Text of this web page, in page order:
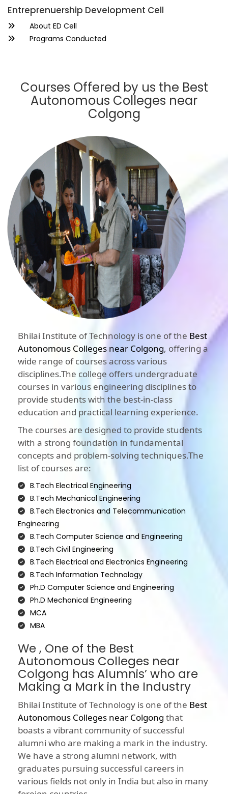
Entreprenuership Development Cell
About ED Cell
Programs Conducted
Courses Offered by us the Best
Autonomous Colleges near
Colgong
Bhilai Institute of Technology is one of the Best
Autonomous Colleges near Colgong, offering a
wide range of courses across various
disciplines.The college offers undergraduate
courses in various engineering disciplines to
provide students with the best-in-class
education and practical learning experience.
The courses are designed to provide students
with a strong foundation in fundamental
concepts and problem-solving techniques.The
list of courses are:
B.Tech Electrical Engineering
B.Tech Mechanical Engineering
B.Tech Electronics and Telecommunication
Engineering
B.Tech Computer Science and Engineering
B.Tech Civil Engineering
B.Tech Electrical and Electronics Engineering
B.Tech Information Technology
Ph.D Computer Science and Engineering
Ph.D Mechanical Engineering
MCA
MBA
We , One of the Best
Autonomous Colleges near
Colgong has Alumnis’ who are
Making a Mark in the Industry
Bhilai Institute of Technology is one of the Best
Autonomous Colleges near Colgong that
boasts a vibrant community of successful
alumni who are making a mark in the industry.
We have a strong alumni network, with
graduates pursuing successful careers in
various fields not only in India but also in many